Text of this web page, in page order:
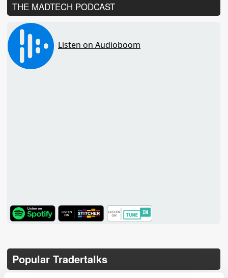
THE MADTECH PODCAST
TuneIn
Popular Tradertalks